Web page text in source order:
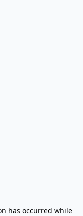
has occurred while